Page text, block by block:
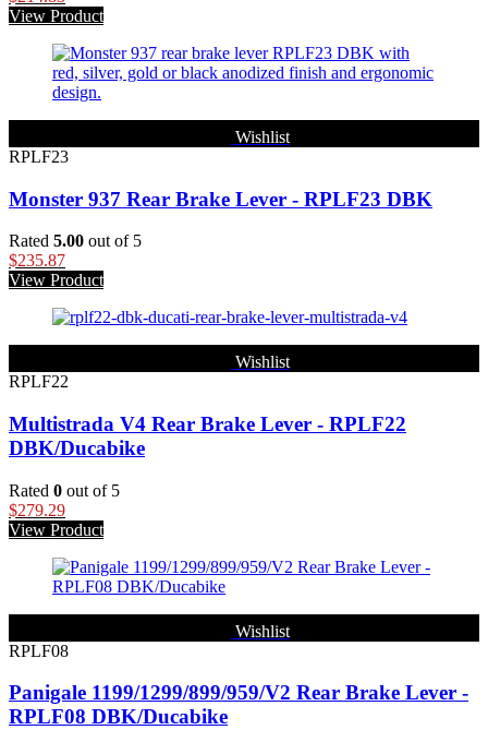
View Product
Wishlist
RPLF23
Monster 937 Rear Brake Lever - RPLF23 DBK
Rated 5.00 out of 5
$235.87
View Product
Wishlist
RPLF22
Multistrada V4 Rear Brake Lever - RPLF22
DBK/Ducabike
Rated 0 out of 5
$279.29
View Product
Wishlist
RPLF08
Panigale 1199/1299/899/959/V2 Rear Brake Lever -
RPLF08 DBK/Ducabike